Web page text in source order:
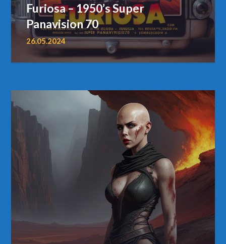
Furiosa – 1950’s Super
Panavision 70
26.05.2024